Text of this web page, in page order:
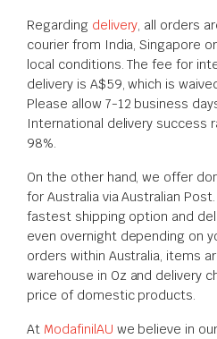
Regarding delivery, all orders
courier from India, Singapore
local conditions. The fee for
delivery is A$59, which is
Please allow 7-12 business
International delivery success
98%.
On the other hand, we offer
for Australia via Australian Post.
fastest shipping option and
even overnight depending on
orders within Australia, items
warehouse in Oz and delivery
price of domestic products.
At ModafinilAU we believe in